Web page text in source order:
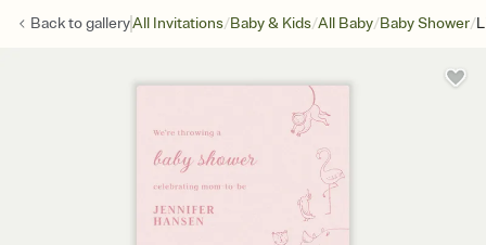
Back togalleryAll Invitations/Baby & Kids/All Baby/Baby Shower/